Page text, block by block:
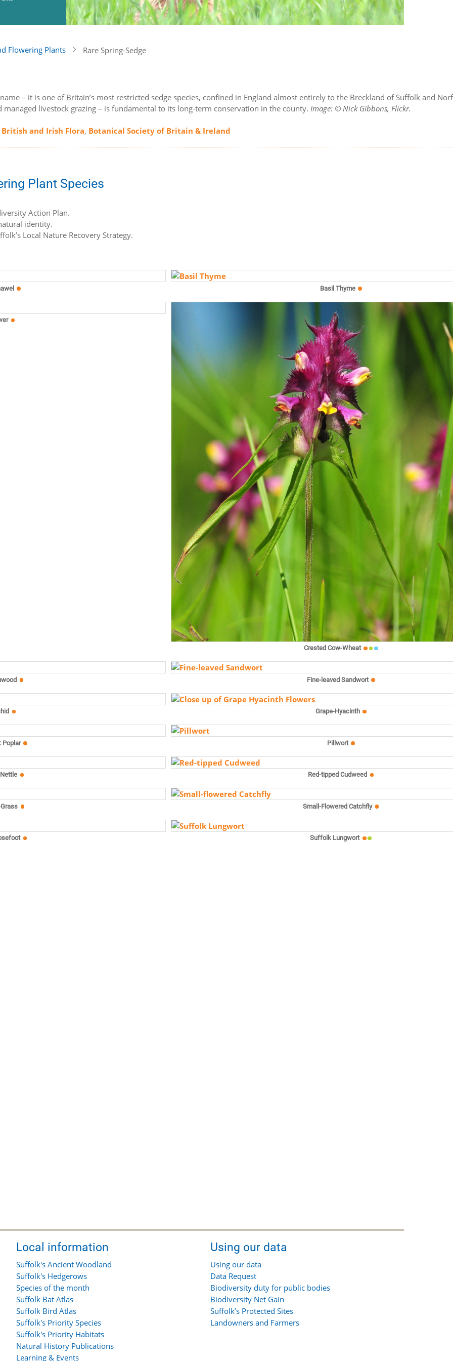
Flowering Plants Rare Spring-Sedge
– it is one of Britain’s most restricted sedge species, confined in England almost entirely to the Breckland of Suffolk and
managed livestock grazing – is fundamental to its long-term conservation in the county.Image: © Nick Gibbons, Flickr.
and Irish Flora, Botanical Society of Britain & Ireland
Plant Species
Action Plan.
identity.
Local Nature Recovery Strategy.
Basil Thyme
Crested Cow-Wheat
Fine-leaved Sandwort
Grape-Hyacinth
Poplar Pillwort
Red-tipped Cudweed
Small-Flowered Catchfly
Suffolk Lungwort
Local information
Suffolk's Ancient Woodland
Suffolk's Hedgerows
Species of the month
Suffolk Bat Atlas
Suffolk Bird Atlas
Suffolk's Priority Species
Suffolk's Priority Habitats
Natural History Publications
Learning & Events
Using our data
Using our data
Data Request
Biodiversity duty for public bodies
Biodiversity Net Gain
Suffolk’s Protected Sites
Landowners and Farmers